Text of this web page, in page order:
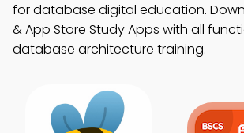
for database digital education.
& App Store Study Apps with all
database architecture training.